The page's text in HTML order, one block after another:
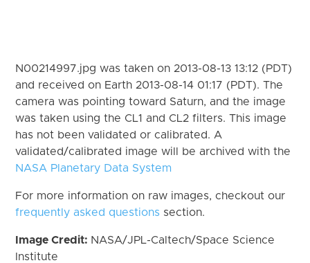
N00214997.jpg was taken on 2013-08-13 13:12 (PDT)
and received on Earth 2013-08-14 01:17 (PDT). The
camera was pointing toward Saturn, and the image
was taken using the CL1 and CL2 filters. This image
has not been validated or calibrated. A
validated/calibrated image will be archived with the
NASA Planetary Data System
For more information on raw images, checkout our
frequently asked questions section.
Image Credit: NASA/JPL-Caltech/Space Science
Institute